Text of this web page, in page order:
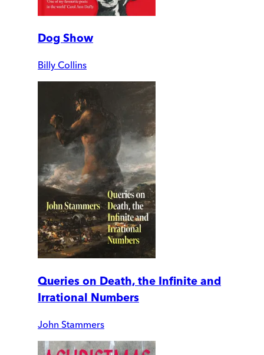
Dog Show
Billy Collins
Queries on Death, the Infinite and
Irrational Numbers
John Stammers